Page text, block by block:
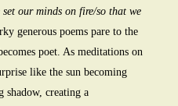
set our minds on fire/so that we
generous poems pare to the
poet. As meditations on
like the sun becoming
shadow, creating a